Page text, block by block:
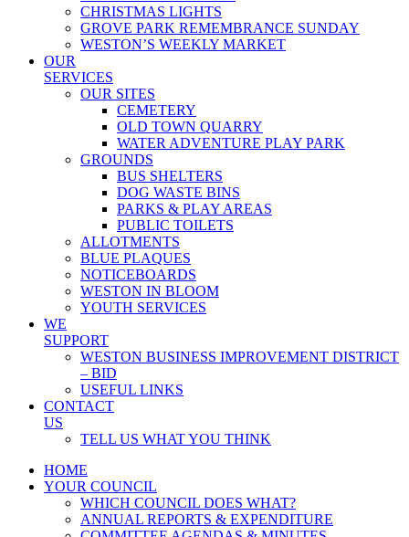
CHRISTMAS LIGHTS
GROVE PARK REMEMBRANCE SUNDAY
WESTON’S WEEKLY MARKET
OUR
SERVICES
OUR SITES
CEMETERY
OLD TOWN QUARRY
WATER ADVENTURE PLAY PARK
GROUNDS
BUS SHELTERS
DOG WASTE BINS
PARKS & PLAY AREAS
PUBLIC TOILETS
ALLOTMENTS
BLUE PLAQUES
NOTICEBOARDS
WESTON IN BLOOM
YOUTH SERVICES
WE
SUPPORT
WESTON BUSINESS IMPROVEMENT DISTRICT
– BID
USEFUL LINKS
CONTACT
US
TELL US WHAT YOU THINK
HOME
YOUR COUNCIL
WHICH COUNCIL DOES WHAT?
ANNUAL REPORTS & EXPENDITURE